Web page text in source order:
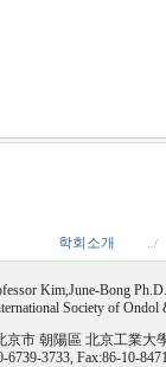
학회소개 ../
Kim,June-Bong
Society of Ondol
京市 朝陽區 北京工業
6739-3733, Fax:86-10-